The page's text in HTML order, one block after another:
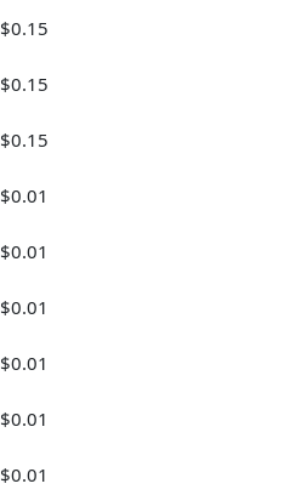
$0.15
$0.15
$0.15
$0.01
$0.01
$0.01
$0.01
$0.01
$0.01